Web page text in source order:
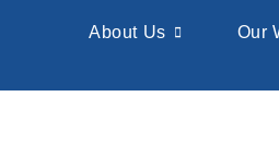
About Us Our